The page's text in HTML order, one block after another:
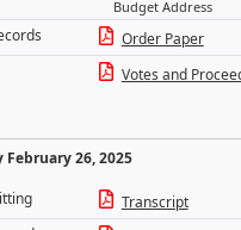
Budget Address
Order Paper
Votes and
February 26, 2025
Transcript